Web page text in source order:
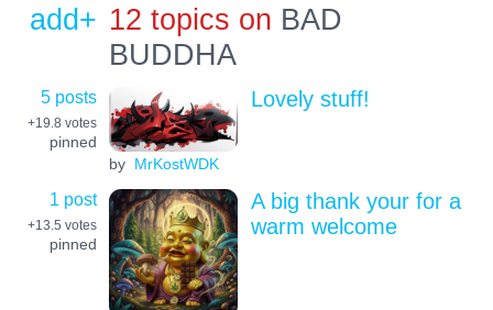
add+ 12 topics on BAD
BUDDHA
5 posts
+19.8 votes
pinned
by MrKostWDK
Lovely stuff!
1 post
+13.5 votes
pinned
A big thank your for a
warm welcome